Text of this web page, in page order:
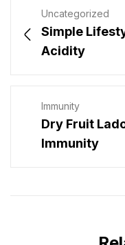
Uncategorized
Simple
Acidity
Immunity
Dry Fruit
Immunity